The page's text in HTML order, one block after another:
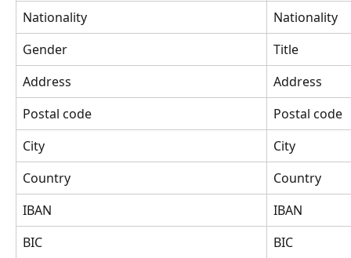
Nationality
Nationality
Gender
Title
Address
Address
Postal code
Postal code
City
City
Country
Country
IBAN
IBAN
BIC
BIC